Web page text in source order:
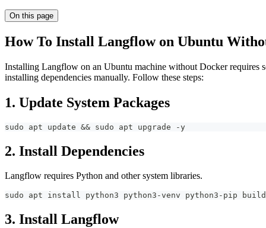
On this page
How To Install Langflow on Ubuntu
Installing Langflow on an Ubuntu machine without Docker requires
installing dependencies manually. Follow these steps:
1. Update System Packages
sudo apt update && sudo apt upgrade -y
2. Install Dependencies
Langflow requires Python and other system libraries.
sudo apt install python3 python3-venv python3-pip
3. Install Langflow